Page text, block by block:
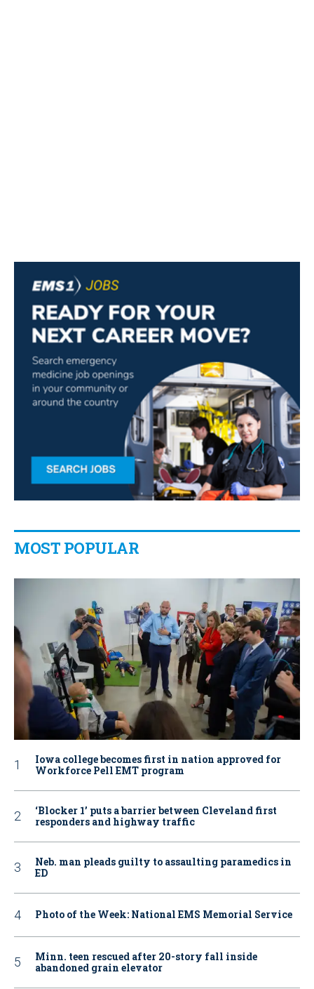
MOST POPULAR
Iowa college becomes first in nation approved for
Workforce Pell EMT program
‘Blocker 1’ puts a barrier between Cleveland first
responders and highway traffic
Neb. man pleads guilty to assaulting paramedics in
ED
Photo of the Week: National EMS Memorial Service
Minn. teen rescued after 20-story fall inside
abandoned grain elevator